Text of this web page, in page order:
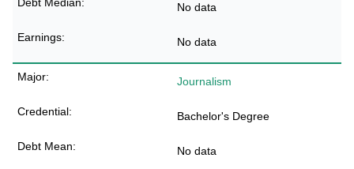
No data
No data
Journalism
Bachelor's Degree
No data